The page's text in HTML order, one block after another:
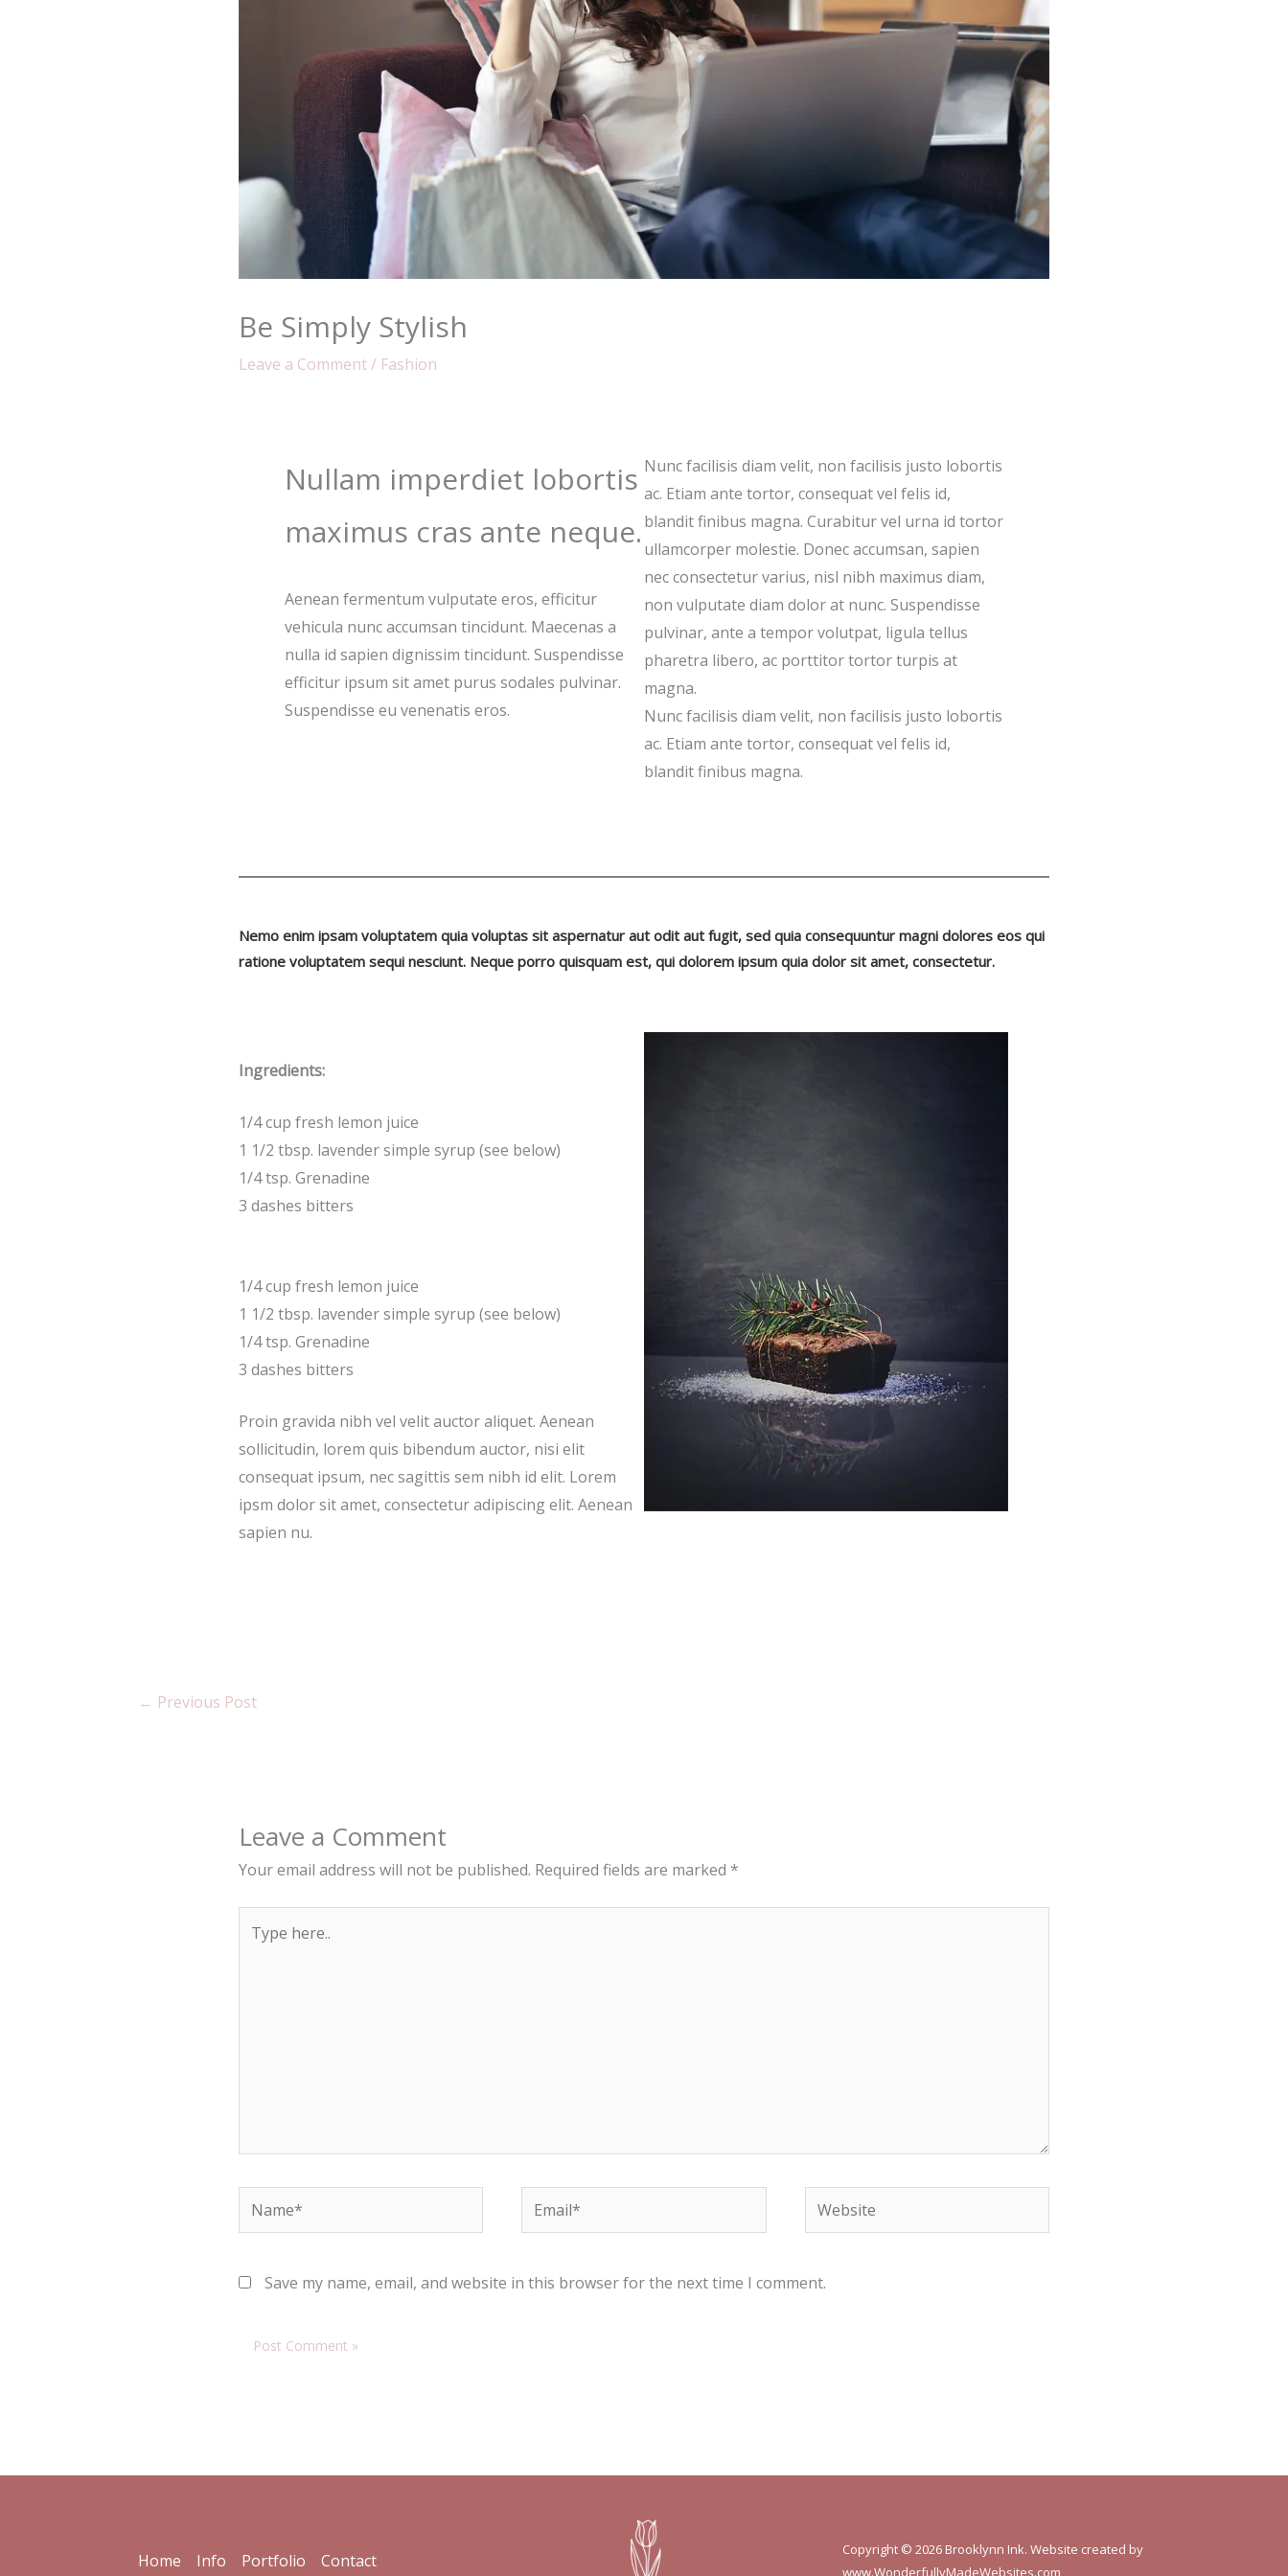
Be Simply Stylish
Leave a Comment/ Fashion
Nullam imperdiet lobortis
maximus cras ante neque.
Aenean fermentum vulputate eros, efficitur
vehicula nunc accumsan tincidunt. Maecenas a
nulla id sapien dignissim tincidunt. Suspendisse
efficitur ipsum sit amet purus sodales pulvinar.
Suspendisse eu venenatis eros.
Nunc facilisis diam velit, non facilisis justo lobortis
ac. Etiam ante tortor, consequat vel felis id,
blandit finibus magna. Curabitur vel urna id tortor
ullamcorper molestie. Donec accumsan, sapien
nec consectetur varius, nisl nibh maximus diam,
non vulputate diam dolor at nunc. Suspendisse
pulvinar, ante a tempor volutpat, ligula tellus
pharetra libero, ac porttitor tortor turpis at
magna.
Nunc facilisis diam velit, non facilisis justo lobortis
ac. Etiam ante tortor, consequat vel felis id,
blandit finibus magna.
Nemo enim ipsam voluptatem quia voluptas sit aspernatur aut odit aut fugit, sed quia consequuntur magni dolores eos qui
ratione voluptatem sequi nesciunt. Neque porro quisquam est, qui dolorem ipsum quia dolor sit amet, consectetur.
Ingredients:
1/4 cup fresh lemon juice
1 1/2 tbsp. lavender simple syrup (see below)
1/4 tsp. Grenadine
3 dashes bitters
1/4 cup fresh lemon juice
1 1/2 tbsp. lavender simple syrup (see below)
1/4 tsp. Grenadine
3 dashes bitters
Proin gravida nibh vel velit auctor aliquet. Aenean
sollicitudin, lorem quis bibendum auctor, nisi elit
consequat ipsum, nec sagittis sem nibh id elit. Lorem
ipsm dolor sit amet, consectetur adipiscing elit. Aenean
sapien nu.
← Previous Post
Leave a Comment
Your email address will not be published. Required fields are marked *
here..
Name* Email* Website
Save my name, email, and website in this browser for the next time I comment.
Home Info Portfolio Contact
Copyright © 2026 Brooklynn Ink. Website created by
www.WonderfullyMadeWebsites.com